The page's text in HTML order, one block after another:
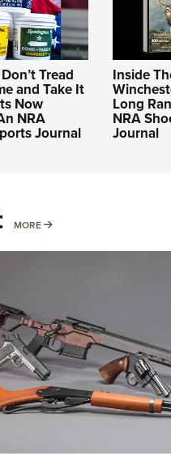
Tread
and Take It
Now
NRA
Journal
Inside
Long
NRA
Journal
MORE MORE